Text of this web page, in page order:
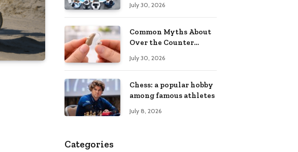
Communication and
July 30, 2026
Common Myths About
Over the Counter
Explained
July 30, 2026
Chess: a popular hobby
among famous athletes
July 8, 2026
Categories